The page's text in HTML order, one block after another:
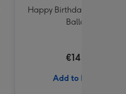
Happy Birthday Crème
Balloon
€14.99
Add to Basket